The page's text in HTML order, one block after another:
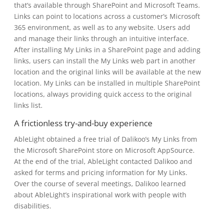
that’s available through SharePoint and Microsoft Teams.
Links can point to locations across a customer’s Microsoft
365 environment, as well as to any website. Users add
and manage their links through an intuitive interface.
After installing My Links in a SharePoint page and adding
links, users can install the My Links web part in another
location and the original links will be available at the new
location. My Links can be installed in multiple SharePoint
locations, always providing quick access to the original
links list.
A frictionless try-and-buy experience
AbleLight obtained a free trial of Dalikoo’s My Links from
the Microsoft SharePoint store on Microsoft AppSource.
At the end of the trial, AbleLight contacted Dalikoo and
asked for terms and pricing information for My Links.
Over the course of several meetings, Dalikoo learned
about AbleLight’s inspirational work with people with
disabilities.